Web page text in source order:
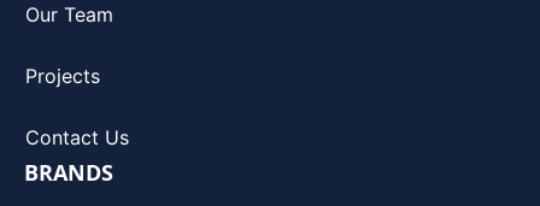
Our Team
Projects
Contact Us
BRANDS